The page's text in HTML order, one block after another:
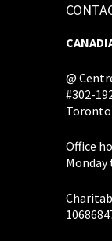
@
#302-
Toronto
Office
Monday